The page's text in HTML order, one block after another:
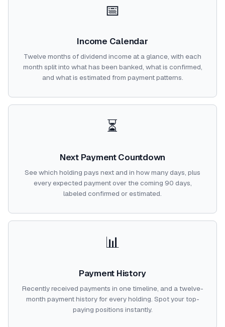
📅
Income Calendar
Twelve months of dividend income at a glance, with each
month split into what has been banked, what is confirmed,
and what is estimated from payment patterns.
⏳
Next Payment Countdown
See which holding pays next and in how many days, plus
every expected payment over the coming 90 days,
labeled confirmed or estimated.
📊
Payment History
Recently received payments in one timeline, and a twelve-
month payment history for every holding. Spot your top-
paying positions instantly.